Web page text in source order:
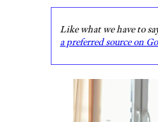
Like what we have to
a preferred source on